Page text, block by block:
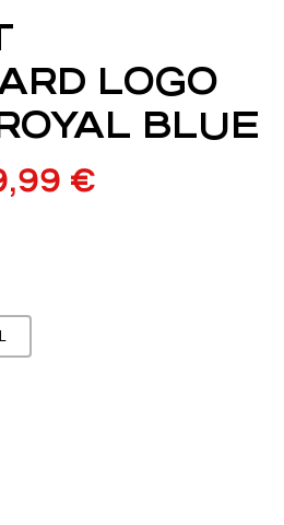
LOGO
BLUE
€
L